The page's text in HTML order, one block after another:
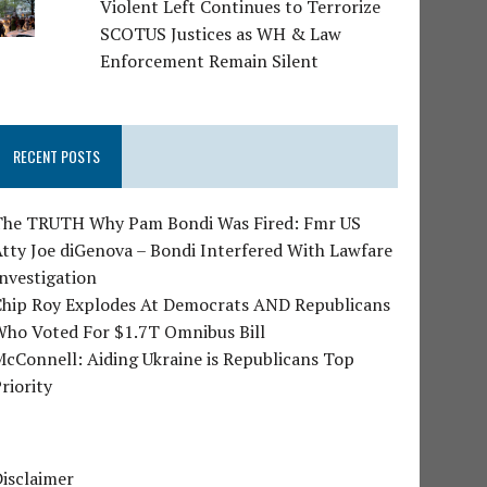
Violent Left Continues to Terrorize
SCOTUS Justices as WH & Law
Enforcement Remain Silent
RECENT POSTS
TRUTH Why Pam Bondi Was Fired: Fmr US
Joe diGenova – Bondi Interfered With Lawfare
Roy Explodes At Democrats AND Republicans
Voted For $1.7T Omnibus Bill
Aiding Ukraine is Republicans Top